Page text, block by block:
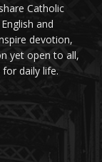
Catholic
and
devotion,
yet open to all,
daily life.